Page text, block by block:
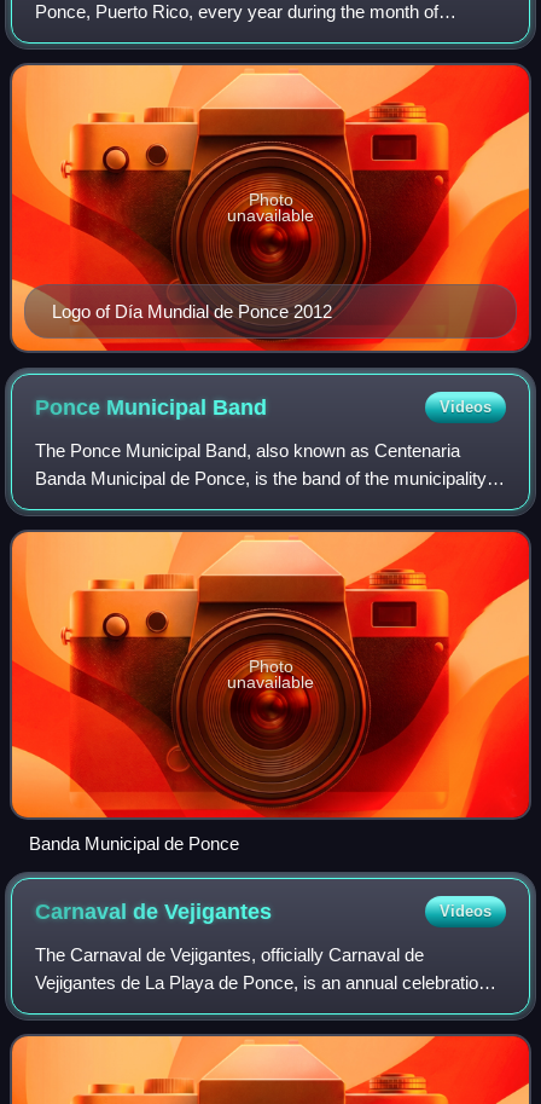
Ponce, Puerto Rico, every year during the month of
September. The celebration actually starts the Monday
before Labor Day with various evening-ti
Logo of Día Mundial de Ponce 2012
Photo
unavailable
Ponce Municipal Band Videos
The Ponce Municipal Band, also known as Centenaria
Banda Municipal de Ponce, is the band of the municipality
of Ponce, Puerto Rico. The band is the oldest continuously
performing band in the Caribbean
Photo
unavailable
Banda Municipal de Ponce
Carnaval deVejigantes Videos
The Carnaval de Vejigantes, officially Carnaval de
Vejigantes de La Playa de Ponce, is an annual celebration
held at Barrio Playa in Ponce, Puerto Rico. The celebration,
which commonly lasts three to